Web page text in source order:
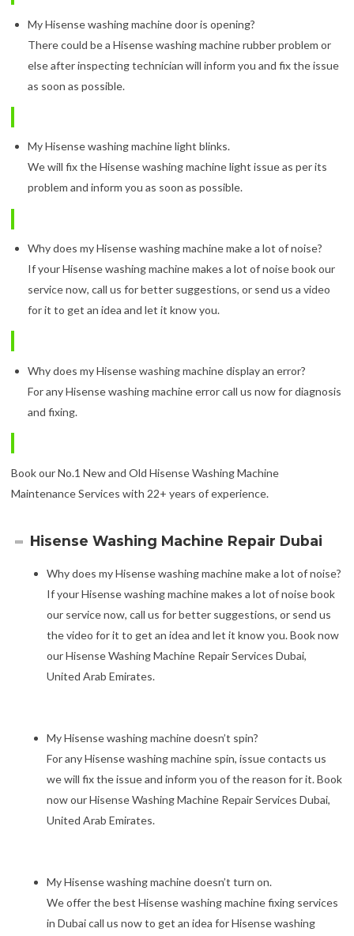
My Hisense washing machine door is opening?
There could be a Hisense washing machine rubber problem or
else after inspecting technician will inform you and fix the issue
as soon as possible.
My Hisense washing machine light blinks.
We will fix the Hisense washing machine light issue as per its
problem and inform you as soon as possible.
Why does my Hisense washing machine make a lot of noise?
If your Hisense washing machine makes a lot of noise book our
service now, call us for better suggestions, or send us a video
for it to get an idea and let it know you.
Why does my Hisense washing machine display an error?
For any Hisense washing machine error call us now for diagnosis
and fixing.
Book our No.1 New and Old Hisense Washing Machine
Maintenance Services with 22+ years of experience.
Hisense Washing Machine Repair Dubai
Why does my Hisense washing machine make a lot of noise?
If your Hisense washing machine makes a lot of noise book
our service now, call us for better suggestions, or send us
the video for it to get an idea and let it know you. Book now
our Hisense Washing Machine Repair Services Dubai,
United Arab Emirates.
My Hisense washing machine doesn’t spin?
For any Hisense washing machine spin, issue contacts us
we will fix the issue and inform you of the reason for it. Book
now our Hisense Washing Machine Repair Services Dubai,
United Arab Emirates.
My Hisense washing machine doesn’t turn on.
We offer the best Hisense washing machine fixing services
in Dubai call us now to get an idea for Hisense washing